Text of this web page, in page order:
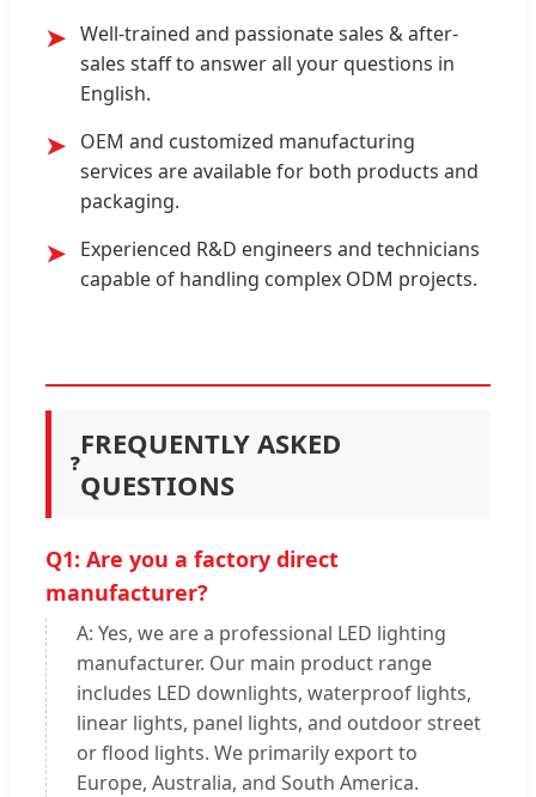
➤ Well-trained and passionate sales & after-
sales staff to answer all your questions in
English.
➤ OEM and customized manufacturing
services are available for both products and
packaging.
➤ Experienced R&D engineers and technicians
capable of handling complex ODM projects.
❓
FREQUENTLY ASKED
QUESTIONS
Q1: Are you a factory direct
manufacturer?
A: Yes, we are a professional LED lighting
manufacturer. Our main product range
includes LED downlights, waterproof lights,
linear lights, panel lights, and outdoor street
or flood lights. We primarily export to
Europe, Australia, and South America.